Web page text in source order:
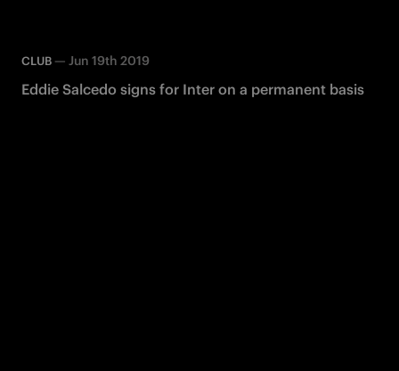
CLUB — Jun 19th 2019
Eddie Salcedo signs for Inter on a permanent basis